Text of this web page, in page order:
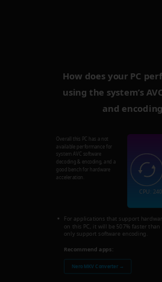
How does your PC
using the system’s
and
Overall this PC has a not
available performance for
system AVC software
decoding & encoding, and a
good bench for hardware
acceleration.
For applications that support
on this PC, it will be 507% faster
only support software encoding.
Recommend apps:
Nero MKV Converter →
CPU: